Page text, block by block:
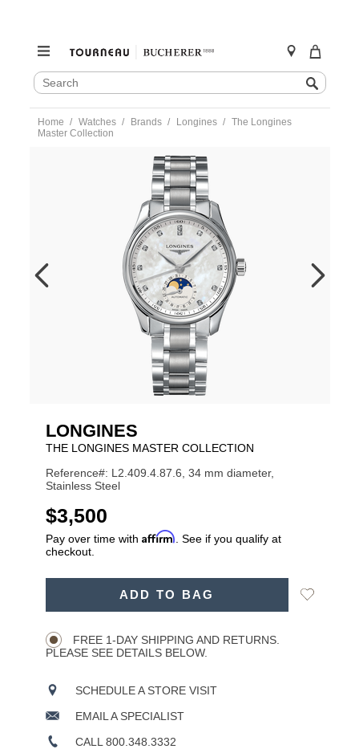
SEARCH
CATALOG
Search
content
Home Watches Brands Longines
The Longines
Master Collection
https://www.tourneau.com/watches/longines/the-
LONGINES
THE LONGINES MASTER COLLECTION
Reference#: L2.409.4.87.6, 34 mm diameter,
Stainless Steel
USD
$3,500
Pay over time with Affirm . See if you qualify at
checkout.
ADD TO BAG
Add
FREE 1-DAY SHIPPING AND RETURNS.
PLEASE SEE DETAILS BELOW.
SCHEDULE A STORE VISIT
EMAIL A SPECIALIST
CALL 800.348.3332